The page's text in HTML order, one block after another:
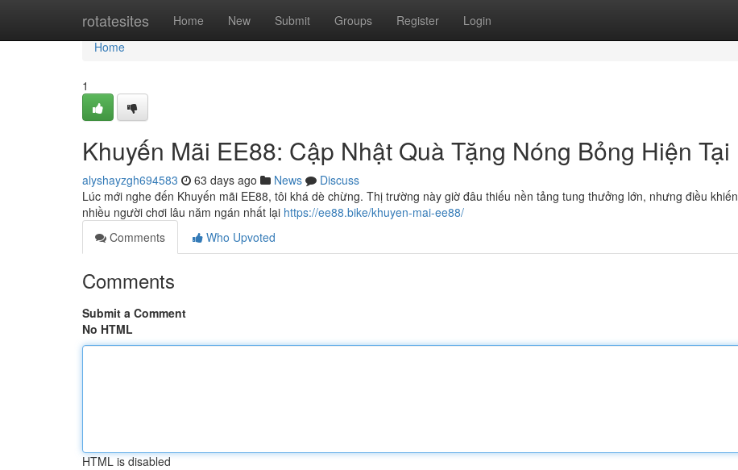
rotatesites Home New Submit Groups Register Login
Home
Home
1
Khuyến Mãi EE88: Cập Nhật Quà Tặng Nóng Bỏng Hiện Tại
alyshayzgh694583 63 days ago News
Discuss
Lúc mới nghe đến Khuyến mãi EE88, tôi khá dè chừng. Thị trường này giờ đâu thiếu nền tảng tung thưởng lớn, nhưng điều khiến
nhiều người chơi lâu năm ngán nhất lại https://ee88.bike/khuyen-mai-ee88/
Comments
Who Upvoted
Comments
Submit a Comment
No HTML
HTML is disabled